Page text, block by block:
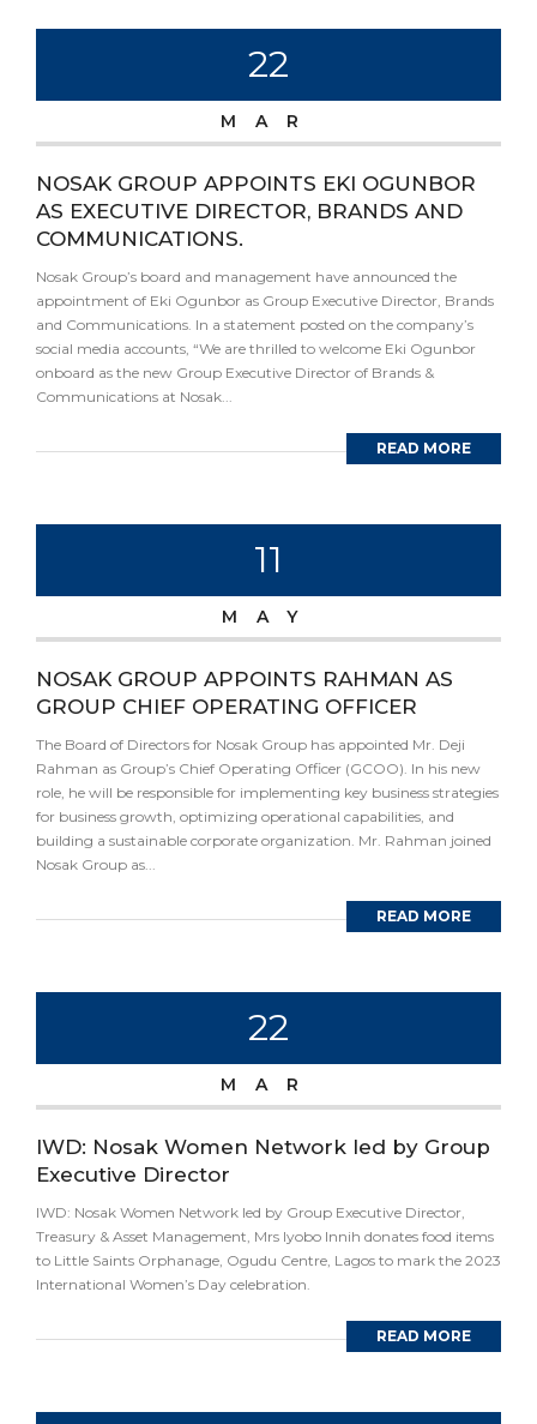
22
MAR
NOSAK GROUP APPOINTS EKI OGUNBOR
AS EXECUTIVE DIRECTOR, BRANDS AND
COMMUNICATIONS.
Nosak Group’s board and management have announced the
appointment of Eki Ogunbor as Group Executive Director, Brands
and Communications. In a statement posted on the company’s
social media accounts, “We are thrilled to welcome Eki Ogunbor
onboard as the new Group Executive Director of Brands &
Communications at Nosak...
READ MORE
11
MAY
NOSAK GROUP APPOINTS RAHMAN AS
GROUP CHIEF OPERATING OFFICER
The Board of Directors for Nosak Group has appointed Mr. Deji
Rahman as Group’s Chief Operating Officer (GCOO). In his new
role, he will be responsible for implementing key business strategies
for business growth, optimizing operational capabilities, and
building a sustainable corporate organization. Mr. Rahman joined
Nosak Group as...
READ MORE
22
MAR
IWD: Nosak Women Network led by Group
Executive Director
IWD: Nosak Women Network led by Group Executive Director,
Treasury & Asset Management, Mrs Iyobo Innih donates food items
to Little Saints Orphanage, Ogudu Centre, Lagos to mark the 2023
International Women’s Day celebration.
READ MORE